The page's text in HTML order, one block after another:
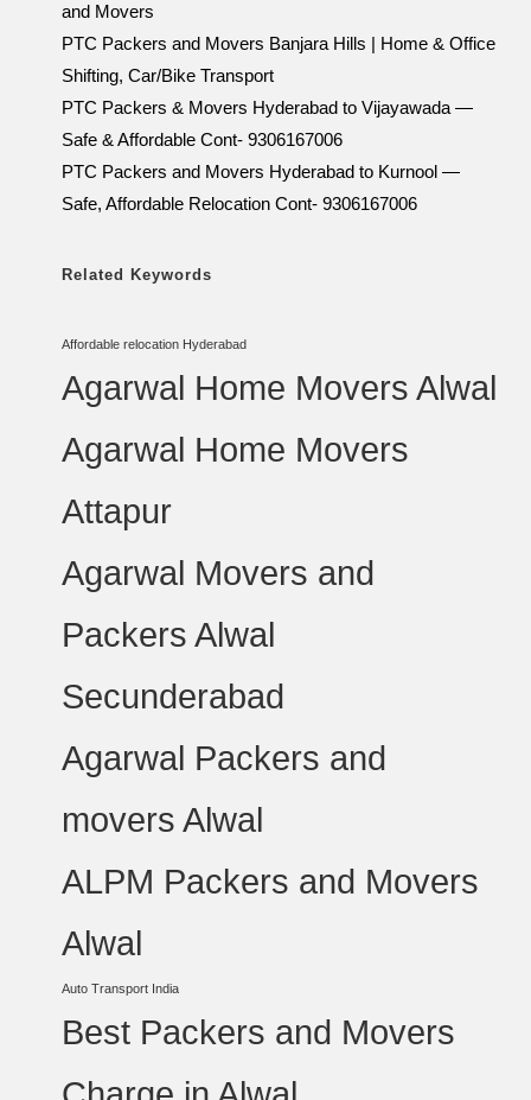
and Movers
PTC Packers and Movers Banjara Hills | Home & Office
Shifting, Car/Bike Transport
PTC Packers & Movers Hyderabad to Vijayawada —
Safe & Affordable Cont- 9306167006
PTC Packers and Movers Hyderabad to Kurnool —
Safe, Affordable Relocation Cont- 9306167006
Related Keywords
Affordable relocation Hyderabad
Agarwal Home Movers Alwal
Agarwal Home Movers
Attapur
Agarwal Movers and
Packers Alwal
Secunderabad
Agarwal Packers and
movers Alwal
ALPM Packers and Movers
Alwal
Auto Transport India
Best Packers and Movers